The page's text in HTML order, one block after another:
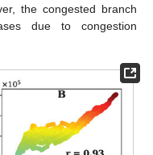
the congested branch
due to congestion